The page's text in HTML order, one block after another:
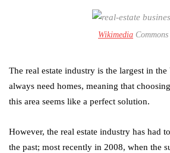
Wikimedia Commons
The real estate industry is the largest in
always need homes, meaning that
this area seems like a perfect solution.
However, the real estate industry has had
the past; most recently in 2008, when the